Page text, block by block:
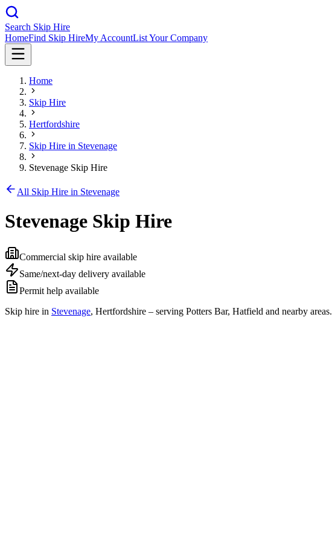
Search Skip Hire
HomeFind Skip HireMy AccountList Your Company
Home
Skip Hire
Hertfordshire
Skip Hire in Stevenage
Stevenage Skip Hire
All Skip Hire in Stevenage
Stevenage Skip Hire
Commercial skip hire available
Same/next-day delivery available
Permit help available
Skip hire in Stevenage, Hertfordshire – serving Potters Bar, Hatfield and nearby areas.